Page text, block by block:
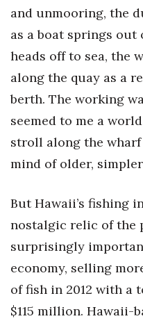
Kamehameha
Law
Leadership
Marketing
Nonprofit
Opinion
Partner Content
PRIDE
and unmooring, the
as a boat springs
heads off to sea, the
along the quay as a
berth. The working
seemed to me a
stroll along the
mind of older,
But Hawaii’s fishing
nostalgic relic of the
surprisingly
economy, selling
of fish in 2012 with a
$115 million. Hawaii-